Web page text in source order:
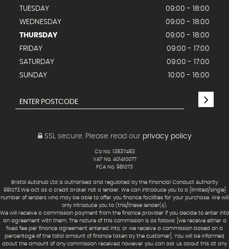
TUESDAY
09:00 - 18:00
WEDNESDAY
09:00 - 18:00
THURSDAY
09:00 - 18:00
FRIDAY
09:00 - 17:00
SATURDAY
09:00 - 17:00
SUNDAY
10:00 - 16:00
SSL secure.Please read our privacy policy
Co No. 13837483
VAT No. 401410077
FCA No. 981073
Bristol Autohub Ltd is authorised and regulated by the Financial Conduct Authority
981073.We act as a credit broker not a lender. We can introduce you to a [limited/single]
number of lenders who may be able to offer you finance facilities for your purchase. We will
only introduce you to (this/these lender(s).
We will receive a commission payment from the finance provider if you decide to enter into
an agreement with them. The nature of this commission is as follows: [we receive either a
fixed fee per finance agreement entered into, or we receive a commission based on a
percentage of the total amount of finance taken by the customer]. You will be informed
about the amount of any commission received however you can ask us about this at any